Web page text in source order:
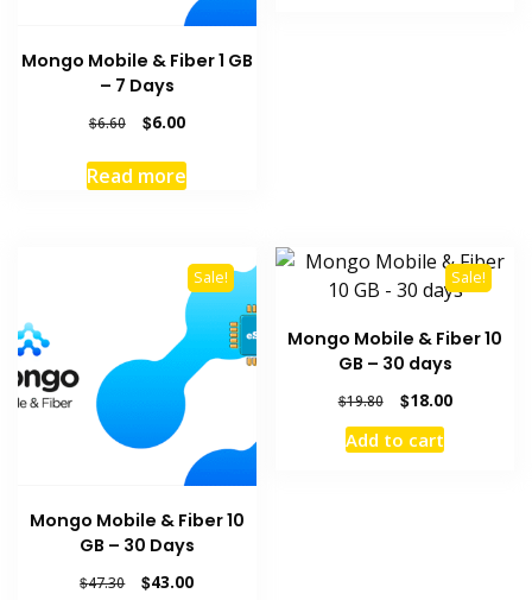
Mongo Mobile & Fiber 1 GB
– 7 Days
$6.60
Original
was:
$6.60.
$6.00Current
is:
$6.00.
Read more
Sale!
Mongo Mobile & Fiber 10
GB – 30 Days
$47.30
Original
$43.00Current
Sale!
Mongo Mobile & Fiber 10
GB – 30 days
$19.80
Original
price
was:
$18.00Current
Add to cart